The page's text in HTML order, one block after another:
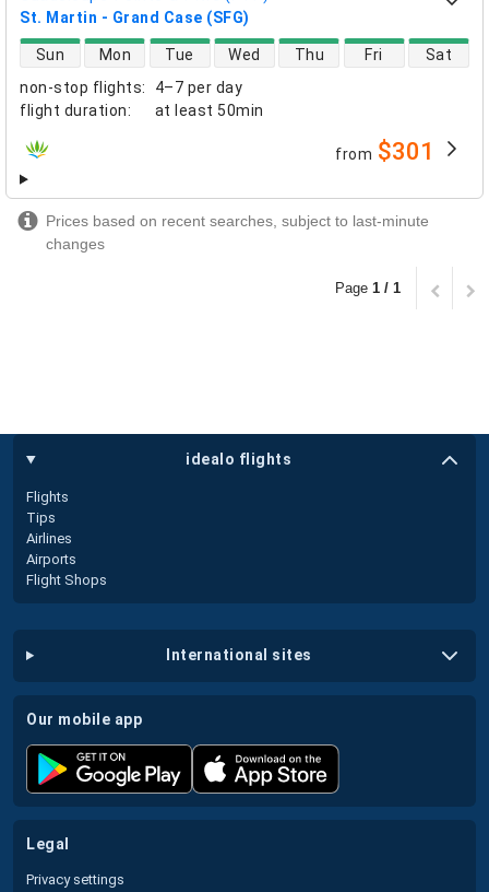
St. Martin - Grand Case (SFG)
non-stop flights:
4–7 per day
flight duration: at least 50min
direct flight availability
Sun Mon Tue Wed Thu Fri Sat
airlines from $301
Prices based on recent searches, subject to last-minute
changes
Page 1 / 1
idealo flights
Flights
Tips
Airlines
Airports
Flight Shops
international sites
our mobile app
legal
Privacy settings